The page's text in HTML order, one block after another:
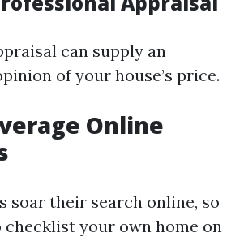
can supply an
of your house’s price.
Online
soar their search online, so
checklist your own home on